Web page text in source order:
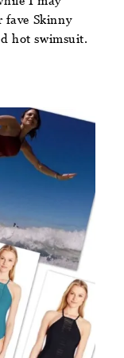
fave Skinny
hot swimsuit.